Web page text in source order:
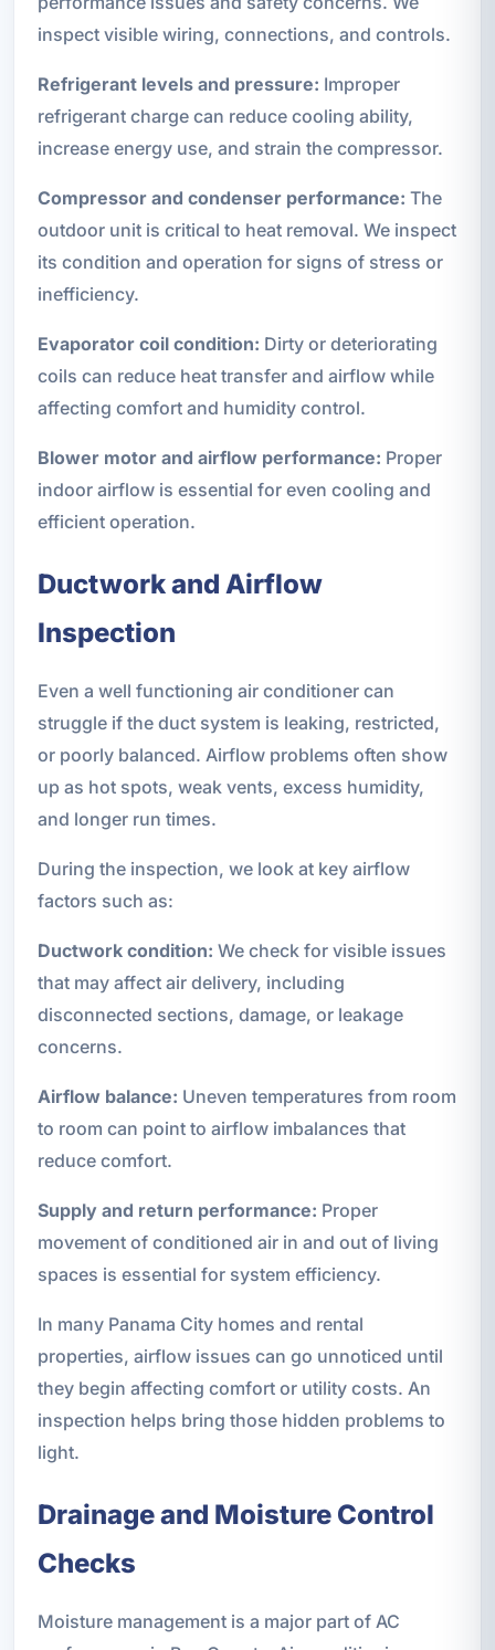
inspect visible wiring, connections, and controls.
Refrigerant levels and pressure: Improper
refrigerant charge can reduce cooling ability,
increase energy use, and strain the compressor.
Compressor and condenser performance: The
outdoor unit is critical to heat removal. We inspect
its condition and operation for signs of stress or
inefficiency.
Evaporator coil condition: Dirty or deteriorating
coils can reduce heat transfer and airflow while
affecting comfort and humidity control.
Blower motor and airflow performance: Proper
indoor airflow is essential for even cooling and
efficient operation.
Ductwork and Airflow
Inspection
Even a well functioning air conditioner can
struggle if the duct system is leaking, restricted,
or poorly balanced. Airflow problems often show
up as hot spots, weak vents, excess humidity,
and longer run times.
During the inspection, we look at key airflow
factors such as:
Ductwork condition: We check for visible issues
that may affect air delivery, including
disconnected sections, damage, or leakage
concerns.
Airflow balance: Uneven temperatures from room
to room can point to airflow imbalances that
reduce comfort.
Supply and return performance: Proper
movement of conditioned air in and out of living
spaces is essential for system efficiency.
In many Panama City homes and rental
properties, airflow issues can go unnoticed until
they begin affecting comfort or utility costs. An
inspection helps bring those hidden problems to
light.
Drainage and Moisture Control
Checks
Moisture management is a major part of AC